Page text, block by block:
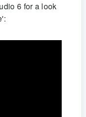
6 for a look